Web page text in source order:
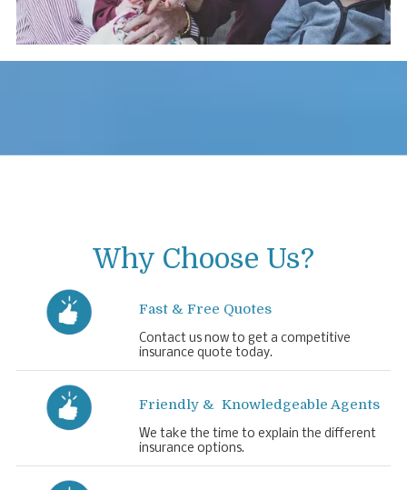
Why Choose Us?
Fast & Free Quotes
Contact us now to get a competitive
insurance quote today.
Friendly & Knowledgeable Agents
We take the time to explain the different
insurance options.